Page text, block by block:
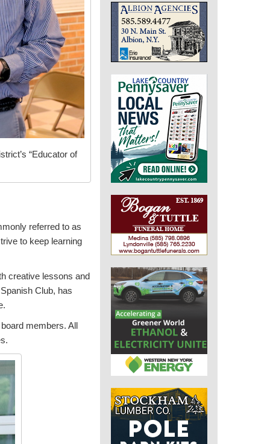
“Educator of
referred to as
to keep learning
creative lessons and
Club, has
members. All